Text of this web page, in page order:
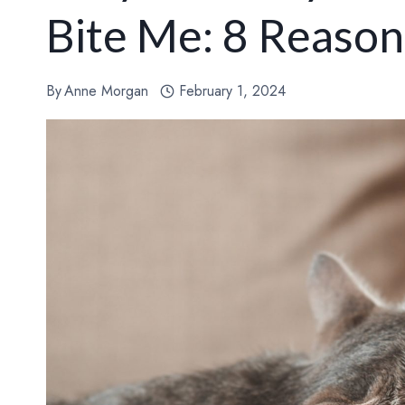
Bite Me: 8
ByAnne Morgan February 1, 2024